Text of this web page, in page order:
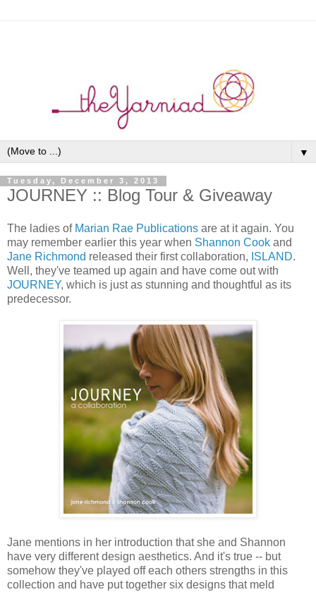
▼
Tuesday, December 3, 2013
JOURNEY :: Blog Tour & Giveaway
The ladies of Marian Rae Publications are at it again. You
may remember earlier this year when Shannon Cook and
Jane Richmond released their first collaboration, ISLAND.
Well, they've teamed up again and have come out with
JOURNEY, which is just as stunning and thoughtful as its
predecessor.
Jane mentions in her introduction that she and Shannon
have very different design aesthetics. And it's true -- but
somehow they've played off each others strengths in this
collection and have put together six designs that meld